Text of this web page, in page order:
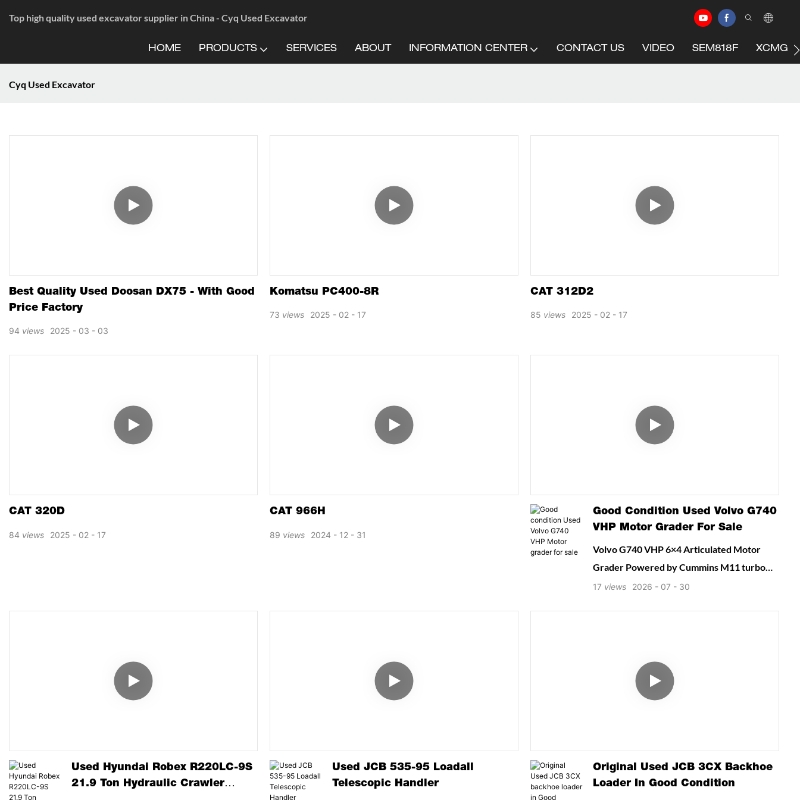
Top high quality used excavator supplier in China - Cyq Used Excavator
HOME PRODUCTS SERVICES ABOUT INFORMATION CENTER CONTACT US VIDEO SEM818F XCMG
Cyq Used Excavator
Best Quality Used Doosan DX75 - With Good
Price Factory
2025 03 03
94 views
Komatsu PC400-8R
2025 02 17
73 views
CAT 312D2
2025 02 17
85 views
CAT 320D
2025 02 17
84 views
CAT 966H
2024 12 31
89 views
Good Condition Used Volvo G740
VHP Motor Grader For Sale
Volvo G740 VHP 6×4 Articulated Motor
Grader Powered by Cummins M11 turbo
diesel with Variable High Power system
pushing power for ripping, snow ploughing
and heavy-duty earthworks. Reliable classic
2026 07 30
17 views
Used Hyundai Robex R220LC-9S
21.9 Ton Hydraulic Crawler
Used JCB 535-95 Loadall
Telescopic Handler
Original Used JCB 3CX Backhoe
Loader In Good Condition